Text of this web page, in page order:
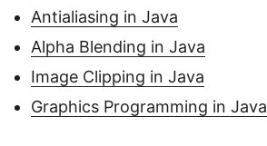
Antialiasing in Java
Alpha Blending in Java
Image Clipping in Java
Graphics Programming in Java